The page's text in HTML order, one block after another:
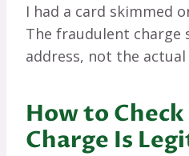
I had a card skimmed
The fraudulent charge
address, not the
How to
Charge Is